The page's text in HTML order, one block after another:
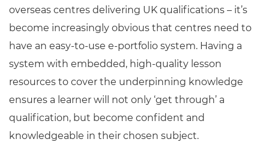
overseas centres delivering UK qualifications – it’s
become increasingly obvious that centres need to
have an easy-to-use e-portfolio system. Having a
system with embedded, high-quality lesson
resources to cover the underpinning knowledge
ensures a learner will not only ‘get through’ a
qualification, but become confident and
knowledgeable in their chosen subject.